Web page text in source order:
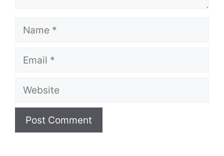
Name
Email
Website